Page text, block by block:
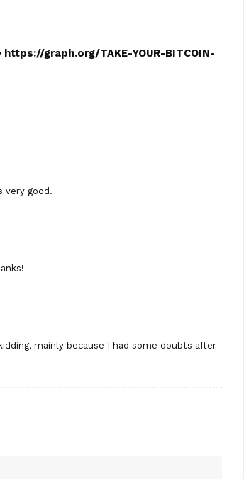
graph.org/TAKE-YOUR-BITCOIN-
very good.
mainly because I had some doubts after